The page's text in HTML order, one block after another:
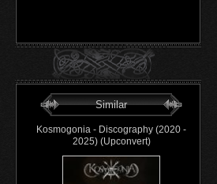
Similar
Kosmogonia - Discography (2020 -
2025) (Upconvert)